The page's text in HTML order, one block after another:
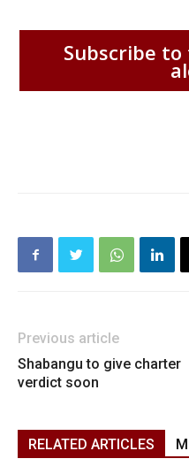
Subscribe
Previous article
Shabangu to give charter
verdict soon
RELATED ARTICLES